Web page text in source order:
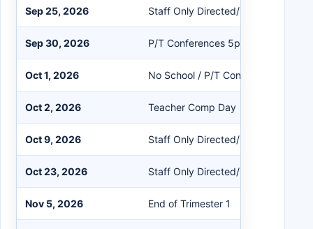
Sep 25, 2026 Staff Only Directed/Non-Directed
Sep 30, 2026 P/T Conferences 5pm - 8pm
Oct 1, 2026 No School / P/T Conferences 8am
Oct 2, 2026 Teacher Comp Day
Oct 9, 2026 Staff Only Directed/Non-Directed
Oct 23, 2026 Staff Only Directed/Non-Directed
Nov 5, 2026 End of Trimester 1